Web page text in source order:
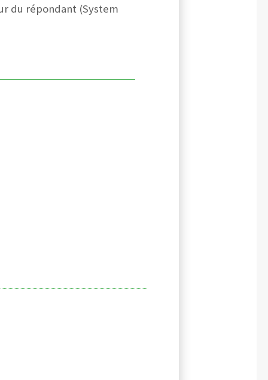
du répondant (System